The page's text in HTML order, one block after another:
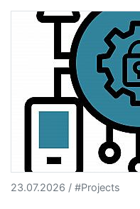
23.07.2026 / #Projects